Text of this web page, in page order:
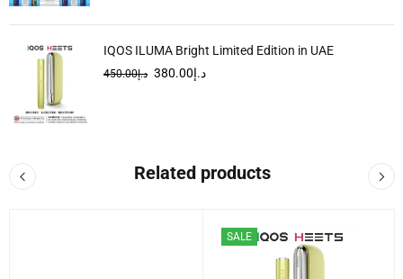
IQOS ILUMA Bright Limited Edition in UAE
د.إ450.00 د.إ380.00
Related products
SALE